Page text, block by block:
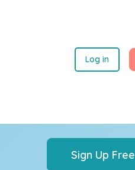
Log in
Sign Up Free